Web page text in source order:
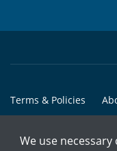
Terms & Policies
We use